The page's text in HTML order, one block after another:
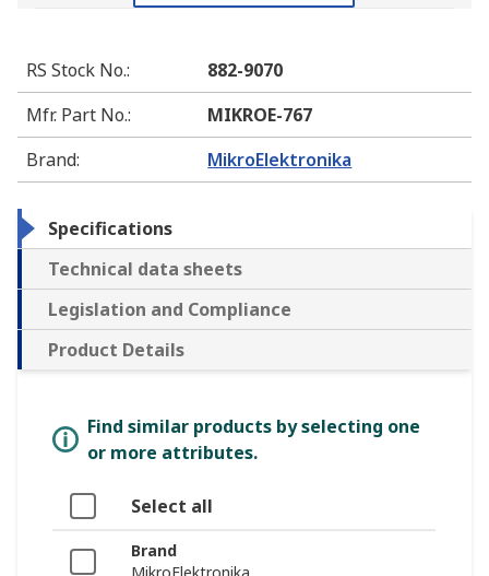
RS Stock No.:
882-9070
Mfr. Part No.:
MIKROE-767
Brand: MikroElektronika
Specifications
Technical data sheets
Legislation and Compliance
Product Details
Find similar products by selecting one
or more attributes.
Select all
Brand